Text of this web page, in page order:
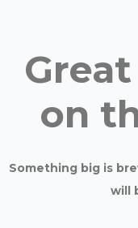
on
Something big is
will